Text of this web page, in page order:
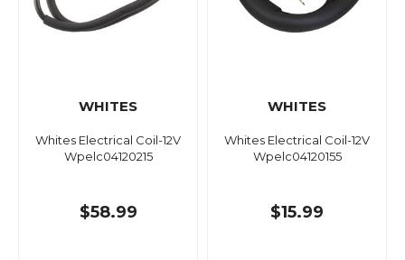
WHITES
Whites Electrical Coil-12V
Wpelc04120215
$58.99
WHITES
Whites Electrical Coil-12V
Wpelc04120155
$15.99